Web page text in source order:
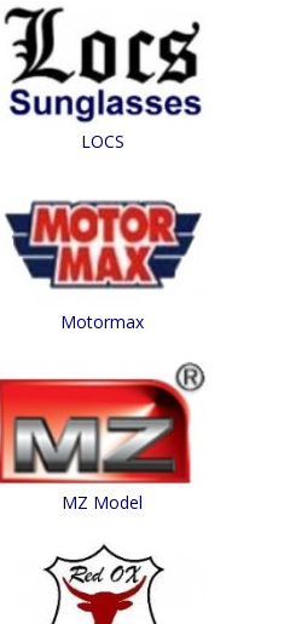
LOCS
Motormax
MZ Model